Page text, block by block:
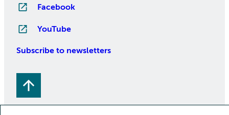
Facebook
YouTube
Subscribe to newsletters